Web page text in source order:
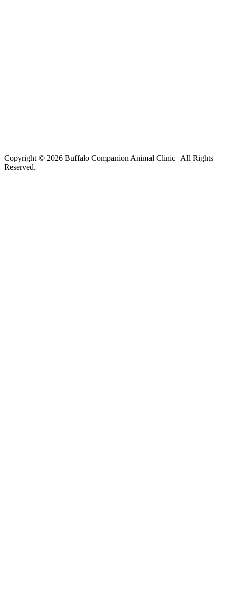
Copyright © 2026 Buffalo Companion Animal Clinic | All Rights
Reserved.